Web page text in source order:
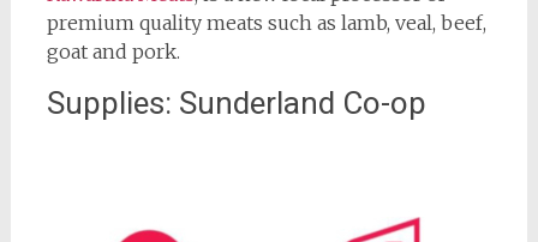
premium quality meats such as lamb, veal, beef,
goat and pork.
Supplies: Sunderland Co-op